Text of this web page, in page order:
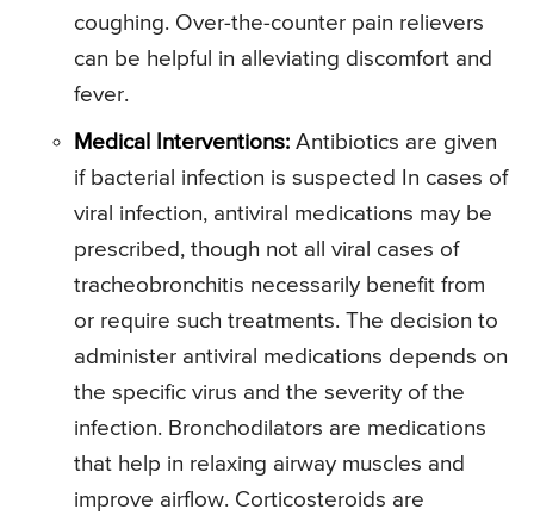
coughing. Over-the-counter pain relievers
can be helpful in alleviating discomfort and
fever.
Medical Interventions: Antibiotics are given
if bacterial infection is suspected In cases of
viral infection, antiviral medications may be
prescribed, though not all viral cases of
tracheobronchitis necessarily benefit from
or require such treatments. The decision to
administer antiviral medications depends on
the specific virus and the severity of the
infection. Bronchodilators are medications
that help in relaxing airway muscles and
improve airflow. Corticosteroids are